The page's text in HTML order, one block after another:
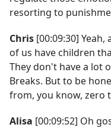
resorting to
Chris [00:09:30]
of us have children
They don't have a lot
Breaks. But to be
from, you know, zero
Alisa [00:09:52] Oh